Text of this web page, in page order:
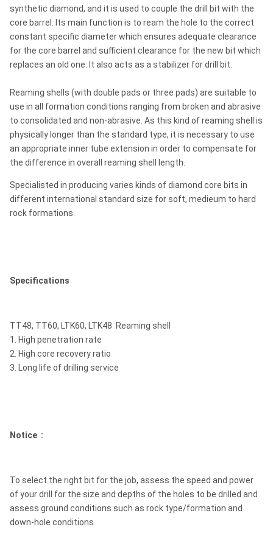
synthetic diamond, and it is used to couple the drill bit with the
core barrel. Its main function is to ream the hole to the correct
constant specific diameter which ensures adequate clearance
for the core barrel and sufficient clearance for the new bit which
replaces an old one. It also acts as a stabilizer for drill bit.
Reaming shells (with double pads or three pads) are suitable to
use in all formation conditions ranging from broken and abrasive
to consolidated and non-abrasive. As this kind of reaming shell is
physically longer than the standard type, it is necessary to use
an appropriate inner tube extension in order to compensate for
the difference in overall reaming shell length.
Specialisted in producing varies kinds of diamond core bits in
different international standard size for soft, medieum to hard
rock formations.
Specifications
TT48, TT60, LTK60, LTK48 Reaming shell
1. High penetration rate
2. High core recovery ratio
3. Long life of drilling service
Notice :
To select the right bit for the job, assess the speed and power
of your drill for the size and depths of the holes to be drilled and
assess ground conditions such as rock type/formation and
down-hole conditions.